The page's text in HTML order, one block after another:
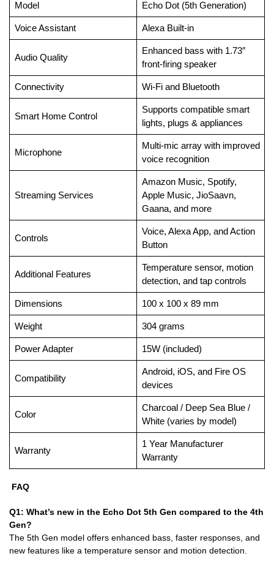
Model Echo Dot (5th Generation)
Voice Assistant Alexa Built-in
Audio Quality
Enhanced bass with 1.73″
front-firing speaker
Connectivity Wi-Fi and Bluetooth
Smart Home Control
Supports compatible smart
lights, plugs & appliances
Microphone
Multi-mic array with improved
voice recognition
Streaming Services
Amazon Music, Spotify,
Apple Music, JioSaavn,
Gaana, and more
Controls
Voice, Alexa App, and Action
Button
Additional Features
Temperature sensor, motion
detection, and tap controls
Dimensions 100 x 100 x 89 mm
Weight 304 grams
Power Adapter 15W (included)
Compatibility
Android, iOS, and Fire OS
devices
Color
Charcoal / Deep Sea Blue /
White (varies by model)
Warranty
1 Year Manufacturer
Warranty
FAQ
Q1: What’s new in the Echo Dot 5th Gen compared to the 4th
Gen?
The 5th Gen model offers enhanced bass, faster responses, and
new features like a temperature sensor and motion detection.